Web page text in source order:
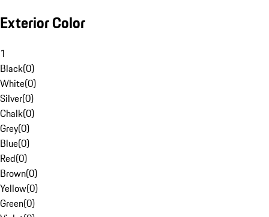
Exterior Color
1
Black(0)
White(0)
Silver(0)
Chalk(0)
Grey(0)
Blue(0)
Red(0)
Brown(0)
Yellow(0)
Green(0)